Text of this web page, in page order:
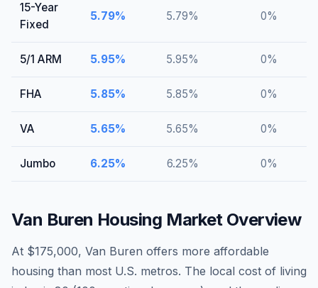
15-Year
Fixed
5.79% 5.79% 0%
5/1 ARM 5.95% 5.95% 0%
FHA 5.85% 5.85% 0%
VA 5.65% 5.65% 0%
Jumbo 6.25% 6.25% 0%
Van Buren Housing Market Overview
At $175,000, Van Buren offers more affordable
housing than most U.S. metros. The local cost of living